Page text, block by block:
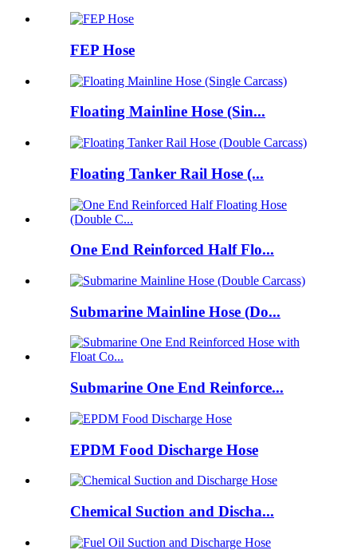
FEP Hose
Floating Mainline Hose (Sin...
Floating Tanker Rail Hose (...
One End Reinforced Half Flo...
Submarine Mainline Hose (Do...
Submarine One End Reinforce...
EPDM Food Discharge Hose
Chemical Suction and Discha...